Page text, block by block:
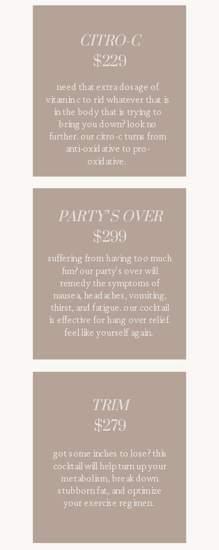
need that extra dosage of
vitamin c to rid whatever that is
in the body that is trying to
bring you down? look no
further. our citro-c turns from
anti-oxidative to pro-
oxidative.
CITRO-C
$229
suffering from having too much
fun? our party's over will
remedy the symptoms of
nausea, headaches, vomiting,
thirst, and fatigue. our cocktail
is effective for hang over relief.
feel like yourself again.
PARTY’S OVER
$299
got some inches to lose? this
cocktail will help turn up your
metabolism, break down
stubborn fat, and optimize
your exercise regimen.
TRIM
$279